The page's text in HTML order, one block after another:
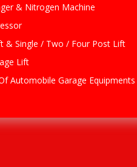
& Nitrogen Machine
& Single / Two / Four Post Lift
Lift
Automobile Garage Equipments